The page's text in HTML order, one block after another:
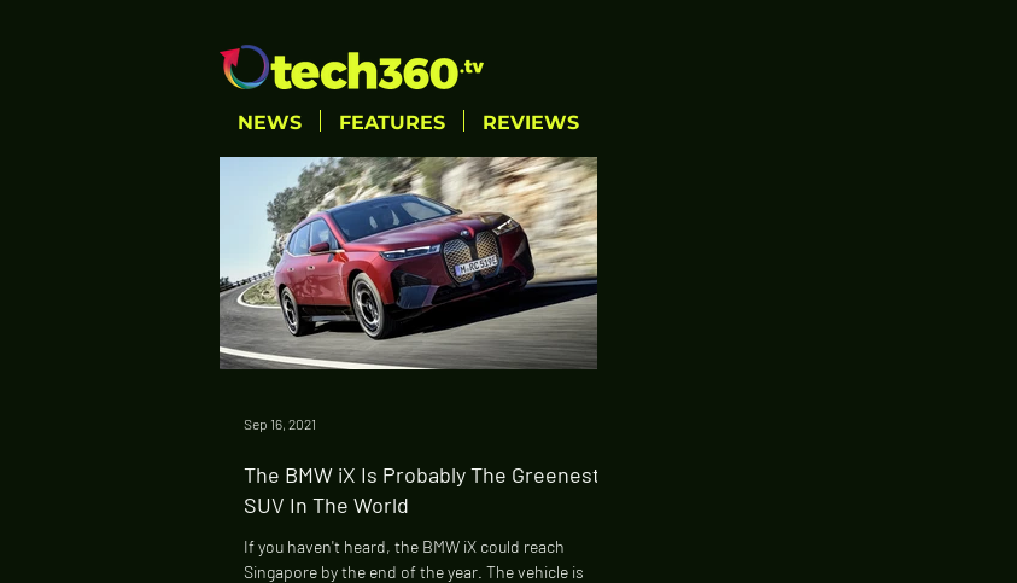
NEWS FEATURES REVIEWS
The BMW iX Is Probably The Greenest
SUV In The World
If you haven't heard, the BMW iX could reach
Singapore by the end of the year. The vehicle is
Sep 16, 2021